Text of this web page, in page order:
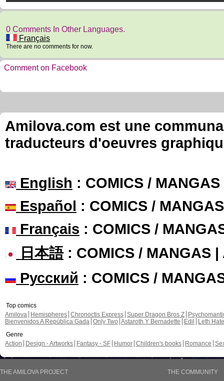
0 Comments In Other Languages.
Français
There are no comments for now.
Comment on Facebook
Amilova.com est une
traducteurs d'oeuvres
English : COMICS /
Español : COMICS /
Français : COMICS /
日本語: COMICS / MANGAS |
Русский : COMICS /
Top comics
Amilova
Hemispheres Chronoctis Express Super Dragon Bros Z
Bienvenidos A República Gada Only Two Astaroth Y Bernadette Edil
Leth Hate
Genre
Action
Design - Artworks Fantasy - SF Humor Children's books Romance
THE AMILOVA PROJECT
THE COMMUNITY